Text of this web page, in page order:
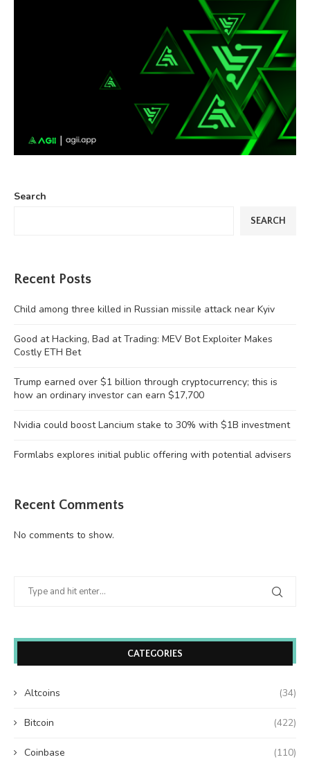
Search
SEARCH
Recent Posts
Child among three killed in Russian missile attack near Kyiv
Good at Hacking, Bad at Trading: MEV Bot Exploiter Makes
Costly ETH Bet
Trump earned over $1 billion through cryptocurrency; this is
how an ordinary investor can earn $17,700
Nvidia could boost Lancium stake to 30% with $1B investment
Formlabs explores initial public offering with potential advisers
Recent Comments
No comments to show.
CATEGORIES
Altcoins (34)
Bitcoin (422)
Coinbase (110)